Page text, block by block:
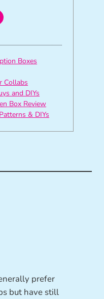
Boxes
Collabs
and DIYs
Box Review
& DIYs
prefer
but have still